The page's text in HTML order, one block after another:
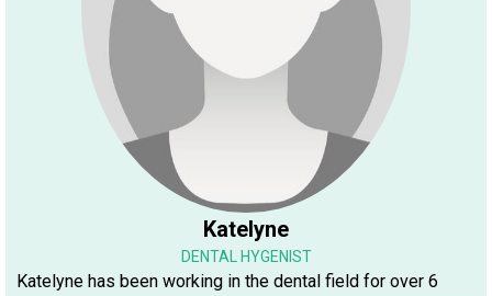
Katelyne
DENTAL HYGENIST
Katelyne has been working in the dental field for over 6